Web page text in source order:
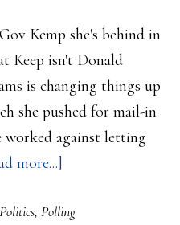
Kemp she's behind in
Keep isn't Donald
is changing things up
she pushed for mail-in
worked against letting
more...]
Abrams
Politics, Polling